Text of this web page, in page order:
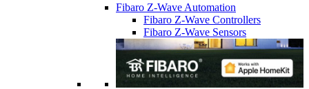
Fibaro Z-Wave Automation
Fibaro Z-Wave Controllers
Fibaro Z-Wave Sensors